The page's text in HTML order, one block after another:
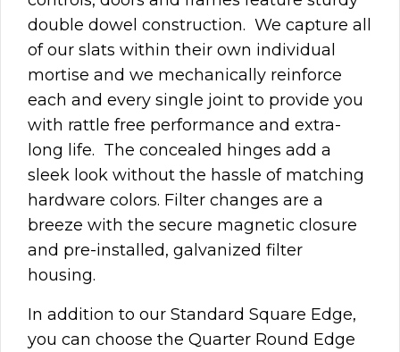
double dowel construction. We capture all
of our slats within their own individual
mortise and we mechanically reinforce
each and every single joint to provide you
with rattle free performance and extra-
long life. The concealed hinges add a
sleek look without the hassle of matching
hardware colors. Filter changes are a
breeze with the secure magnetic closure
and pre-installed, galvanized filter
housing.
In addition to our Standard Square Edge,
you can choose the Quarter Round Edge